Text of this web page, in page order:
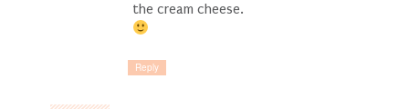
the cream cheese.
Reply